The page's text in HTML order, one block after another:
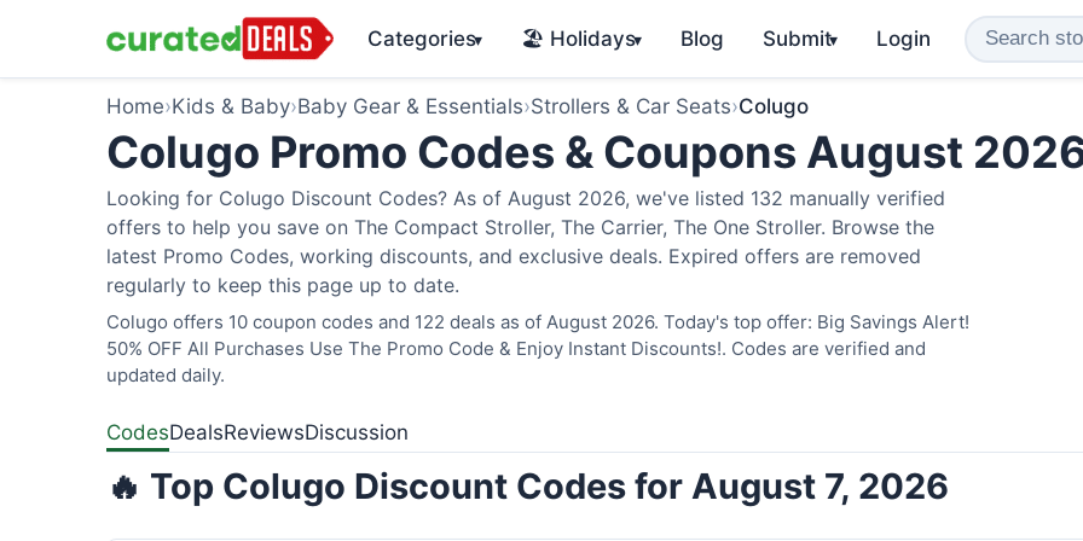
Categories▾ 🏖️ Holidays▾ Blog Submit▾ Login
Home›Kids & Baby›Baby Gear & Essentials›Strollers & Car Seats›Colugo
Colugo Promo Codes & Coupons August
Looking for Colugo Discount Codes? As of August 2026, we've listed 132 manually verified
offers to help you save on The Compact Stroller, The Carrier, The One Stroller. Browse the
latest Promo Codes, working discounts, and exclusive deals. Expired offers are removed
regularly to keep this page up to date.
Colugo offers 10 coupon codes and 122 deals as of August 2026. Today's top offer: Big Savings Alert!
50% OFF All Purchases Use The Promo Code & Enjoy Instant Discounts!. Codes are verified and
updated daily.
CodesDealsReviewsDiscussion
🔥 Top Colugo Discount Codes for August 7, 2026